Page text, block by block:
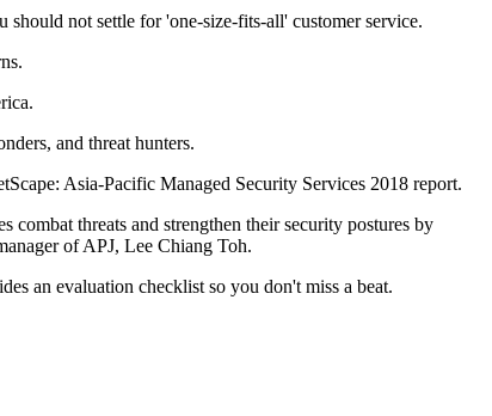
not settle for 'one-size-fits-all' customer service.
and threat hunters.
Asia-Pacific Managed Security Services 2018 report.
threats and strengthen their security postures by
of APJ, Lee Chiang Toh.
an evaluation checklist so you don't miss a beat.